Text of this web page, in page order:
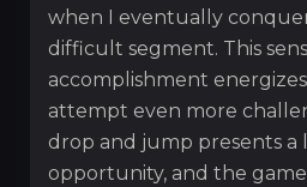
when I eventually
difficult segment. This
accomplishment
attempt even more
drop and jump presents a
opportunity, and the